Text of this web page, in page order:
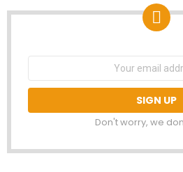
Email
Don't worry, we